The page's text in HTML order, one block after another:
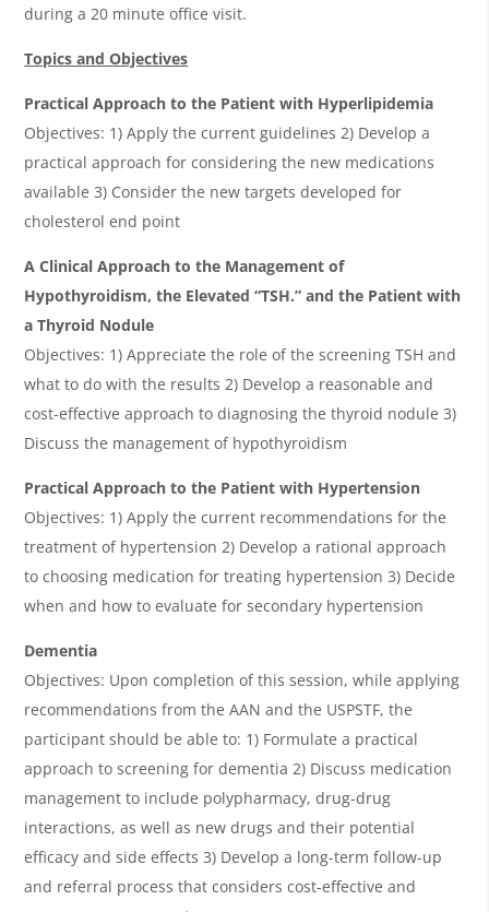
during a 20 minute office visit.
Topics and Objectives
Practical Approach to the Patient with Hyperlipidemia
Objectives: 1) Apply the current guidelines 2) Develop a
practical approach for considering the new medications
available 3) Consider the new targets developed for
cholesterol end point
A Clinical Approach to the Management of
Hypothyroidism, the Elevated “TSH.” and the Patient with
a Thyroid Nodule
Objectives: 1) Appreciate the role of the screening TSH and
what to do with the results 2) Develop a reasonable and
cost-effective approach to diagnosing the thyroid nodule 3)
Discuss the management of hypothyroidism
Practical Approach to the Patient with Hypertension
Objectives: 1) Apply the current recommendations for the
treatment of hypertension 2) Develop a rational approach
to choosing medication for treating hypertension 3) Decide
when and how to evaluate for secondary hypertension
Dementia
Objectives: Upon completion of this session, while applying
recommendations from the AAN and the USPSTF, the
participant should be able to: 1) Formulate a practical
approach to screening for dementia 2) Discuss medication
management to include polypharmacy, drug-drug
interactions, as well as new drugs and their potential
efficacy and side effects 3) Develop a long-term follow-up
and referral process that considers cost-effective and